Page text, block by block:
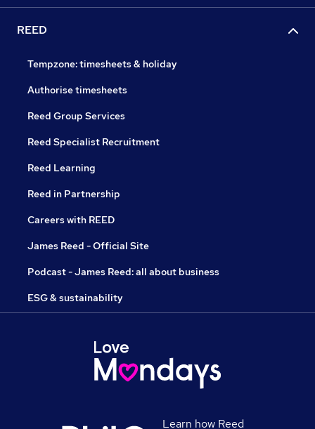
REED
Tempzone: timesheets & holiday
Authorise timesheets
Reed Group Services
Reed Specialist Recruitment
Reed Learning
Reed in Partnership
Careers with REED
James Reed - Official Site
Podcast - James Reed: all about business
ESG & sustainability
Learn how Reed